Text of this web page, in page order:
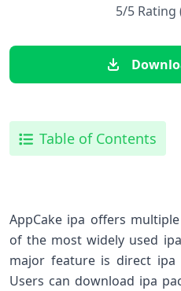
5/5 Rating
Table of Contents
AppCake ipa offers
of the most widely used
major feature is direct ipa
Users can download ipa